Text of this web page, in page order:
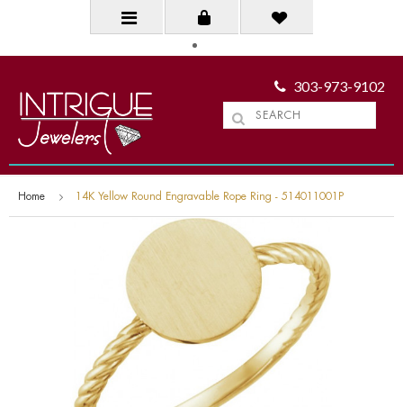
303-973-9102
Home 14K Yellow Round Engravable Rope Ring - 514011001P